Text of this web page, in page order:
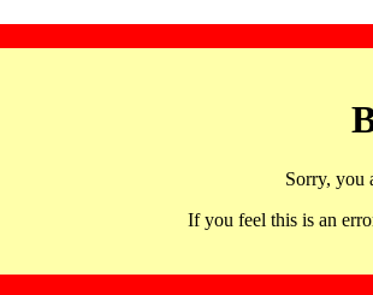
Sorry, you
If you feel this is an